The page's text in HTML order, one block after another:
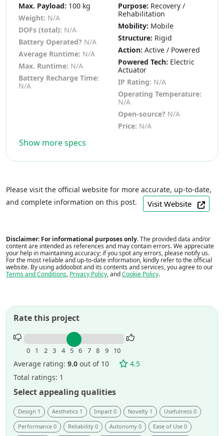
Max. Payload: 100 kg
Weight: N/A
DOFs (total): N/A
Battery Operated? N/A
Average Runtime: N/A
Max. Runtime: N/A
Battery Recharge Time:
N/A
Purpose: Recovery /
Rehabilitation
Mobility: Mobile
Structure: Rigid
Action: Active / Powered
Powered Tech: Electric
Actuator
IP Rating: N/A
Operating Temperature:
N/A
Open-source? N/A
Price: N/A
Show more specs
Please visit the official website for more accurate, up-to-date,
and complete information on this post.
Visit Website
Disclaimer: For informational purposes only.The provided data and/or
content are intended as references and may contain errors. We appreciate
your help in maintaining accuracy; if you spot any errors, please notify us.
For the most reliable and up-to-date information, kindly refer to the official
website. By using addoobot and its contents and services, you agree to our
Terms and Conditions, Privacy Policy, andCookie Policy.
Rate this project
Rate
project.
0 1 2 3 4 5 6 7 8 9 10
Average rating: 9.0 out of 10
4.5
Total ratings: 1
Select appealing qualities
Design 1 Aesthetics 1 Impact 0 Novelty 1
Usefulness 0
Performance 0
Reliability 0 Autonomy 0
Ease of Use 0